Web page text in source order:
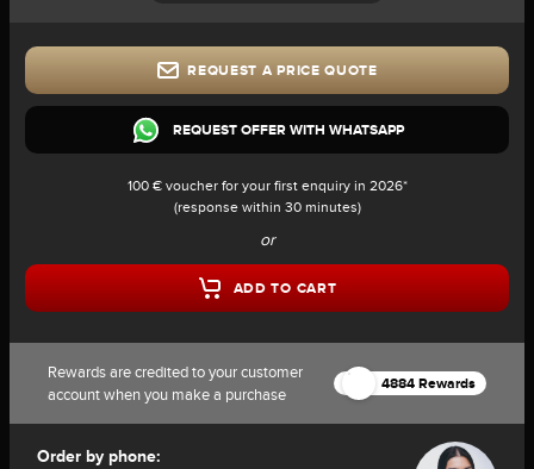
REQUEST A PRICE QUOTE
REQUEST OFFER WITH WHATSAPP
100 € voucher for your first enquiry in 2026*
(response within 30 minutes)
or
ADD TO CART
Rewards are credited to your customer
account when you make a purchase
4884 Rewards
Order by phone: